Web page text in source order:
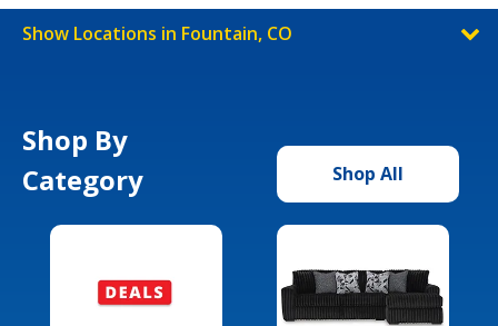
Show Locations in Fountain, CO
Shop By
Category
Shop All